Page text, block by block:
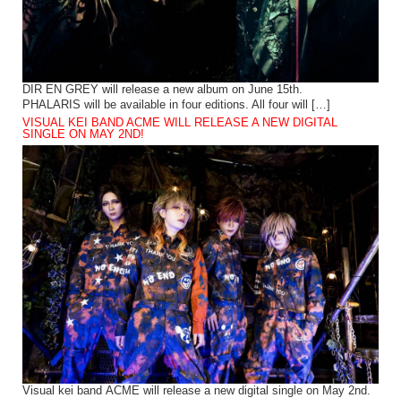
DIR EN GREY will release a new album on June 15th.
PHALARIS will be available in four editions. All four will […]
VISUAL KEI BAND ACME WILL RELEASE A NEW DIGITAL
SINGLE ON MAY 2ND!
Visual kei band ACME will release a new digital single on May 2nd.